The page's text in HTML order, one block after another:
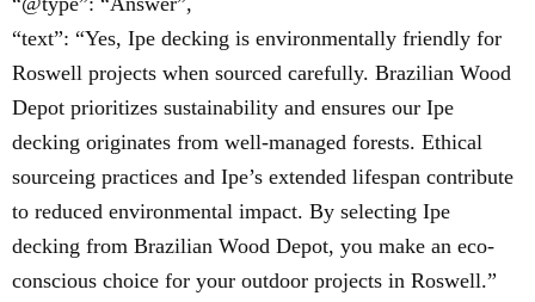
“text”: “Yes, Ipe decking is environmentally friendly for
Roswell projects when sourced carefully. Brazilian Wood
Depot prioritizes sustainability and ensures our Ipe
decking originates from well-managed forests. Ethical
sourceing practices and Ipe’s extended lifespan contribute
to reduced environmental impact. By selecting Ipe
decking from Brazilian Wood Depot, you make an eco-
conscious choice for your outdoor projects in Roswell.”